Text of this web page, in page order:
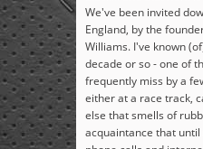
We've been invited
England, by the
Williams. I've known
decade or so - one of
frequently miss by a
either at a race track,
else that smells of
acquaintance that